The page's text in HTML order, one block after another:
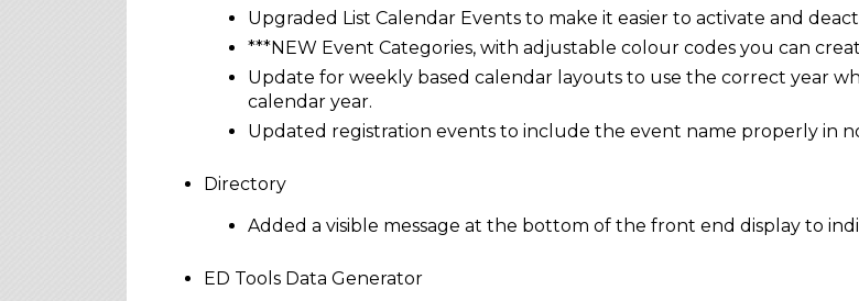
Upgraded List Calendar Events to make it easier to activate and
***NEW Event Categories, with adjustable colour codes you can
Update for weekly based calendar layouts to use the correct year
calendar year.
Updated registration events to include the event name properly in
Directory
Added a visible message at the bottom of the front end display to
ED Tools Data Generator